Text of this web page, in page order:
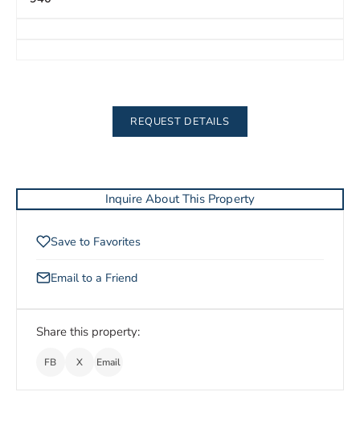
REQUEST DETAILS
Inquire About This Property
Save to Favorites
Email to a Friend
Share this property:
FB X Email